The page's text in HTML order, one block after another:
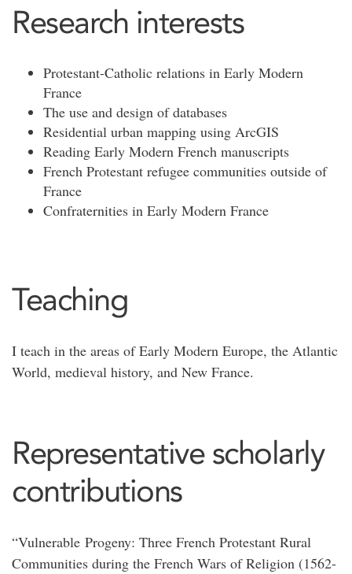
Research interests
Protestant-Catholic relations in Early Modern
France
The use and design of databases
Residential urban mapping using ArcGIS
Reading Early Modern French manuscripts
French Protestant refugee communities outside of
France
Confraternities in Early Modern France
Teaching
I teach in the areas of Early Modern Europe, the Atlantic
World, medieval history, and New France.
Representative scholarly
contributions
“Vulnerable Progeny: Three French Protestant Rural
Communities during the French Wars of Religion (1562-